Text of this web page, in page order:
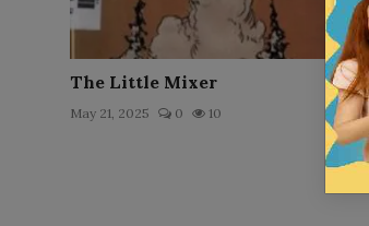
The Little Mixer
May 21, 2025 0 10